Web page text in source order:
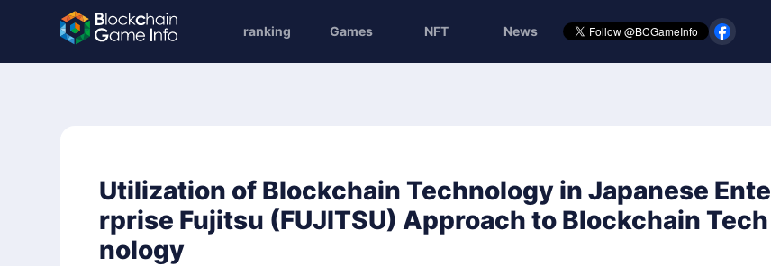
ranking Games NFT News
Utilization of Blockchain Technology in Japanese Ente
rprise Fujitsu (FUJITSU) Approach to Blockchain Tech
nology